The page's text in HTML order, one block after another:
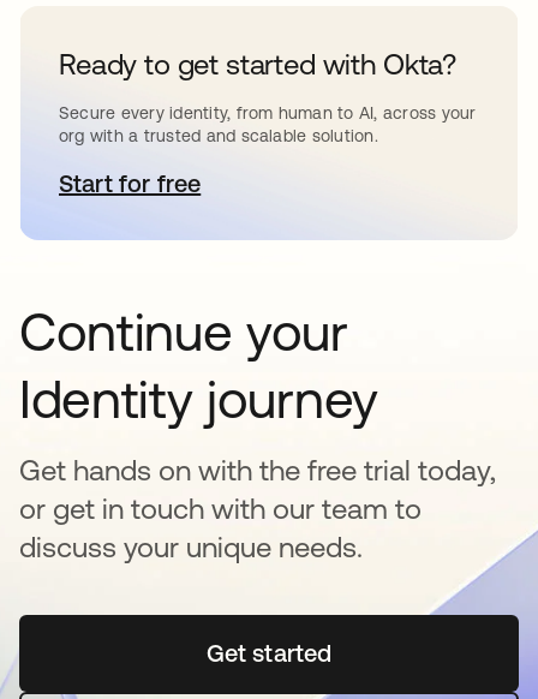
Ready to get started with Okta?
Secure every identity, from human to AI, across your
org with a trusted and scalable solution.
Start for freeopens in a new tab
Continue your
Identity journey
Get hands on with the free trial today,
or get in touch with our team to
discuss your unique needs.
Get startedopens in a new tab